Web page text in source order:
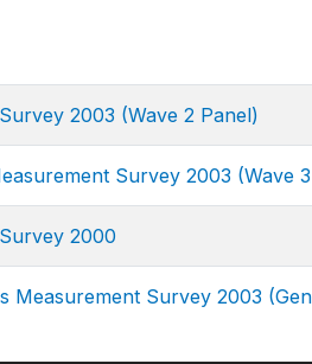
2003 (Wave 2 Panel)
Survey 2003 (Wave
2000
Measurement Survey 2003